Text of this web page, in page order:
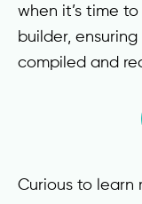
when it’s time
builder,
compiled and
Curious to learn